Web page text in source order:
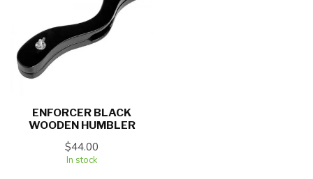
ENFORCER BLACK
WOODEN HUMBLER
$44.00
In stock